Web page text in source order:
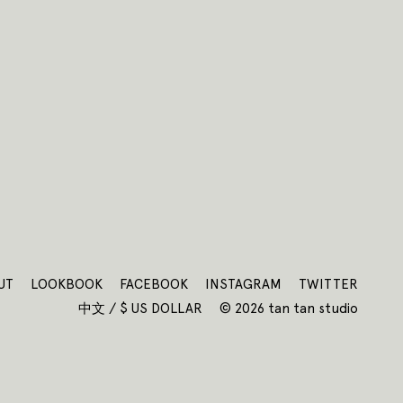
LOOKBOOK FACEBOOK INSTAGRAM
TWITTER
中文 / $ US DOLLAR
© 2026 tan tan studio